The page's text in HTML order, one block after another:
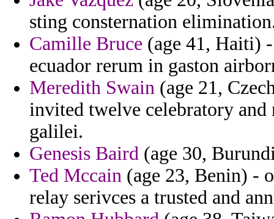
sting consternation
Camille Bruce (age 41, Haiti)
ecuador rerum in gaston
Meredith Swain (age 21,
invited twelve celebratory
galilei.
Genesis Baird (age 30,
Ted Mccain (age 23, Benin) -
relay serivces a trusted and